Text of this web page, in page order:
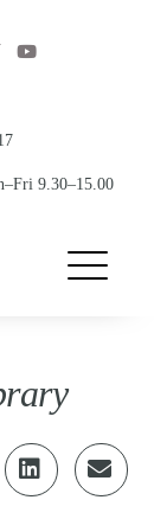
Y
o
9.30–15.00